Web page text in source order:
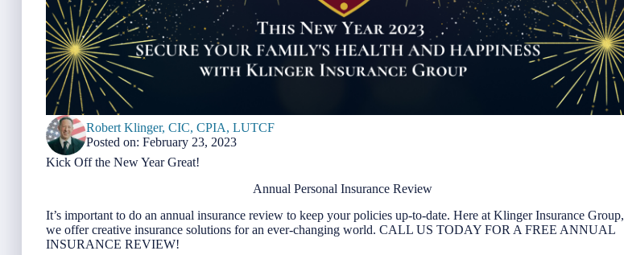
Robert Klinger, CIC, CPIA, LUTCF
Posted on: February 23, 2023
Kick Off the New Year Great!
Annual Personal Insurance Review
It’s important to do an annual insurance review to keep your policies up-to-date. Here at Klinger Insurance Group,
we offer creative insurance solutions for an ever-changing world. CALL US TODAY FOR A FREE ANNUAL
INSURANCE REVIEW!